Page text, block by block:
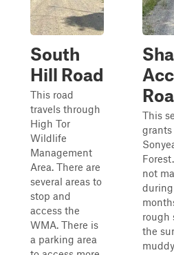
South
Hill Road
This road
travels through
High Tor
Wildlife
Management
Area. There are
several areas to
stop and
access the
WMA. There is
a parking area
This
grants
not
rough
the